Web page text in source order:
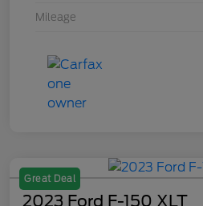
Mileage
Great Deal
2023 Ford F-150 XLT